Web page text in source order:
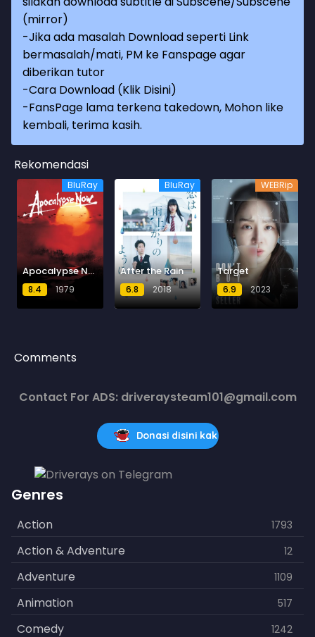
(mirror)
-Jika ada masalah Download seperti Link
bermasalah/mati, PM ke Fanspage agar
diberikan tutor
-Cara Download (Klik Disini)
-FansPage lama terkena takedown, Mohon like
kembali, terima kasih.
Rekomendasi
BluRay
Apocalypse Now
8.4 1979
BluRay
After the Rain
6.8 2018
WEBRip
Target
6.9 2023
Comments
Contact For ADS: driveraysteam101@gmail.com
Donasi disini kak
Genres
Action 1793
Action & Adventure 12
Adventure 1109
Animation 517
Comedy 1242